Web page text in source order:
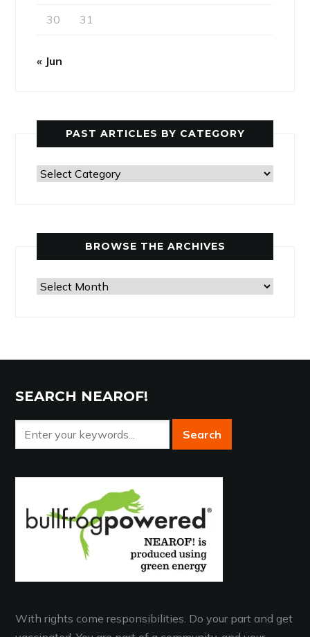
30 31
« Jun
PAST ARTICLES BY CATEGORY
Past
BROWSE THE ARCHIVES
Browse
SEARCH NEAROF!
With rights come responsibilities. Do your part and get